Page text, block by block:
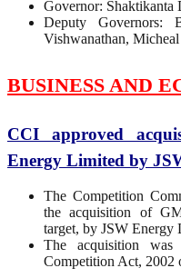
Governor: Shaktikanta
Deputy
Vishwanathan, Micheal
BUSINESS AND
CCI approved
Energy Limited by
The Competition
the acquisition of
target, by JSW Energy
The acquisition
Competition Act, 2002